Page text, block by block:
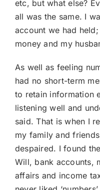
etc, but what else?
all was the same. I
account we had
money and my
As well as feeling
had no short-term
to retain information
listening well and
said. That is when I
my family and
despaired. I found
Will, bank accounts,
affairs and income